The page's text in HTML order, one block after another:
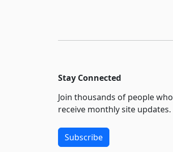
Stay Connected
Join thousands of people who
receive monthly site updates.
Subscribe